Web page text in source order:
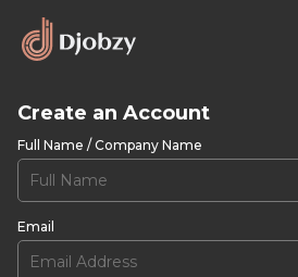
Create an Account
Full Name / Company Name
Email